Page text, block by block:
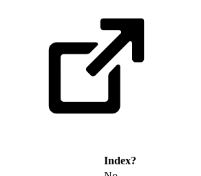
Index?